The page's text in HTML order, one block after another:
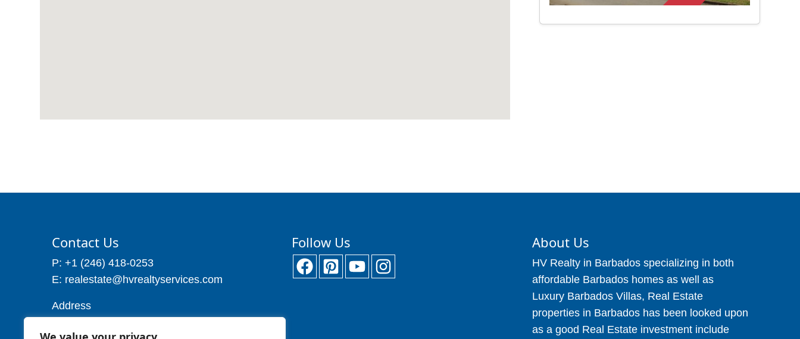
Contact Us
P: +1 (246) 418-0253
E: realestate@hvrealtyservices.com
Address
Follow Us About Us
HV Realty in Barbados specializing in both
affordable Barbados homes as well as
Luxury Barbados Villas, Real Estate
properties in Barbados has been looked upon
as a good Real Estate investment include